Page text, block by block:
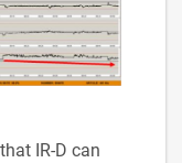
IR-D can